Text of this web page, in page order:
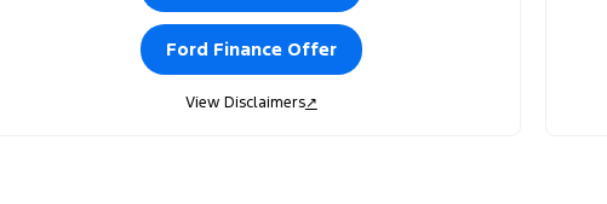
Ford Finance Offer
View Disclaimers↗